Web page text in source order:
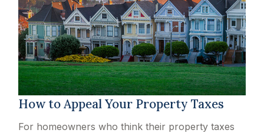
How to Appeal Your Property Taxes
For homeowners who think their property taxes